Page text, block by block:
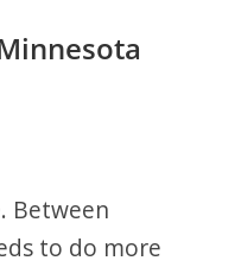
Between
to do more